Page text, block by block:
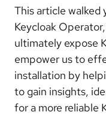
This article walked
Keycloak
ultimately expose
empower us to
installation by
to gain insights,
for a more reliable